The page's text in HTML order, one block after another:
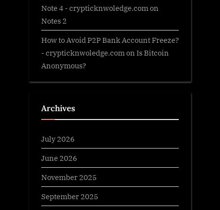
Note 4 - crypticknwoledge.com on
Notes 2
How to Avoid P2P Bank Account Freeze?
- crypticknwoledge.com on Is Bitcoin
Anonymous?
Archives
July 2026
June 2026
November 2025
September 2025